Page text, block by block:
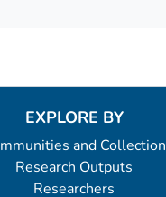
EXPLORE BY
and Collection
Research Outputs
Researchers